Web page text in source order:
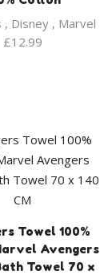
, Disney , Marvel
£12.99
Towel 100%
Avengers
Towel 70 x